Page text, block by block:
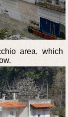
area, which